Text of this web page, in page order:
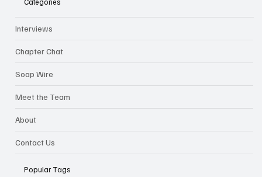
Categories
Interviews
Chapter Chat
Soap Wire
Meet the Team
About
Contact Us
Popular Tags